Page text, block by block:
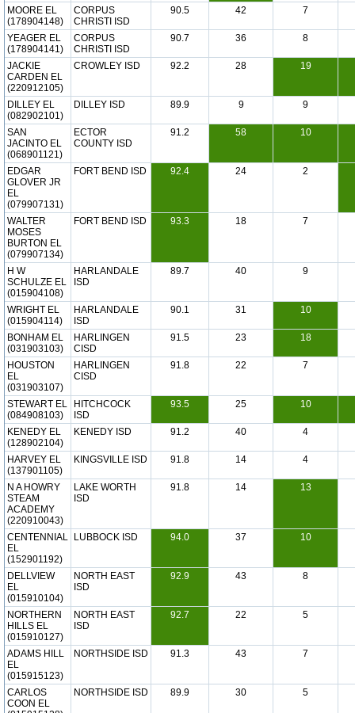
MOORE EL
(178904148)
CORPUS
CHRISTI ISD
90.5 42 7
YEAGER EL
(178904141)
CORPUS
CHRISTI ISD
90.7 36 8
JACKIE
CARDEN EL
(220912105)
CROWLEY ISD 92.2 28 19
DILLEY EL
(082902101)
DILLEY ISD 89.9 9 9
SAN
JACINTO EL
(068901121)
ECTOR
COUNTY ISD
91.2 58 10
EDGAR
GLOVER JR
EL
(079907131)
FORT BEND ISD 92.4 24 2
WALTER
MOSES
BURTON EL
(079907134)
FORT BEND ISD 93.3 18 7
H W
SCHULZE EL
(015904108)
HARLANDALE
ISD
89.7 40 9
WRIGHT EL
(015904114)
HARLANDALE
ISD
90.1 31 10
BONHAM EL
(031903103)
HARLINGEN
CISD
91.5 23 18
HOUSTON
EL
(031903107)
HARLINGEN
CISD
91.8 22 7
STEWART EL
(084908103)
HITCHCOCK
ISD
93.5 25 10
KENEDY EL
(128902104)
KENEDY ISD 91.2 40 4
HARVEY EL
(137901105)
KINGSVILLE ISD 91.8 14 4
N A HOWRY
STEAM
ACADEMY
(220910043)
LAKE WORTH
ISD
91.8 14 13
CENTENNIAL
EL
(152901192)
LUBBOCK ISD 94.0 37 10
DELLVIEW
EL
(015910104)
NORTH EAST
ISD
92.9 43 8
NORTHERN
HILLS EL
(015910127)
NORTH EAST
ISD
92.7 22 5
ADAMS HILL
EL
(015915123)
NORTHSIDE ISD 91.3 43 7
CARLOS
COON EL
NORTHSIDE ISD 89.9 30 5